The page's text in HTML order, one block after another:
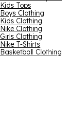
Kids Tops
Boys Clothing
Kids Clothing
Nike Clothing
Girls Clothing
Nike T-Shirts
Basketball Clothing